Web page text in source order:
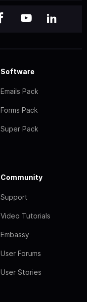
Software
Emails Pack
Forms Pack
Super Pack
Community
Support
Video Tutorials
Embassy
User Forums
User Stories